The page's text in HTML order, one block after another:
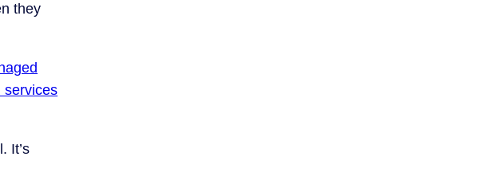
they
services
It’s